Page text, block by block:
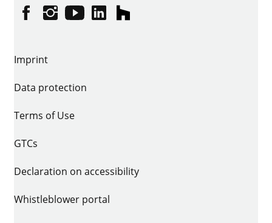
FacebookInstagram
YouTubelinkedinhouzz
Imprint
Data protection
Terms of Use
GTCs
Declaration on accessibility
Whistleblower portal